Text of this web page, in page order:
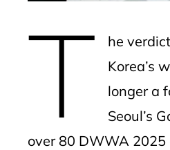
T
he
Korea’s
longer a
Seoul’s
over 80 DWWA